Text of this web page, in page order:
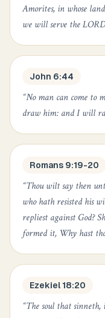
Amorites, in whose
we will serve the
John 6:44
“No man can come to
draw him: and I will
Romans 9:19-20
“Thou wilt say then
who hath resisted his
repliest against God?
formed it, Why hast
Ezekiel 18:20
“The soul that